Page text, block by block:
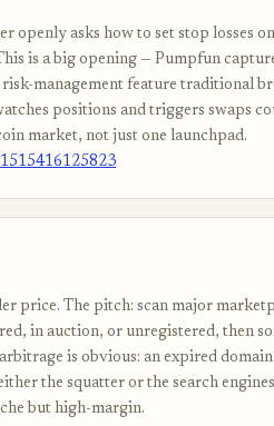
openly asks how to set stop losses on
is a big opening — Pumpfun
management feature traditional
positions and triggers swaps
market, not just one launchpad.
price. The pitch: scan major
in auction, or unregistered, then
is obvious: an expired
the squatter or the search
but high-margin.